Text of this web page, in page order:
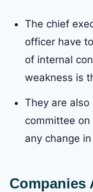
The chief
officer have
of internal
weakness is
They are
committee on
any change
Companies